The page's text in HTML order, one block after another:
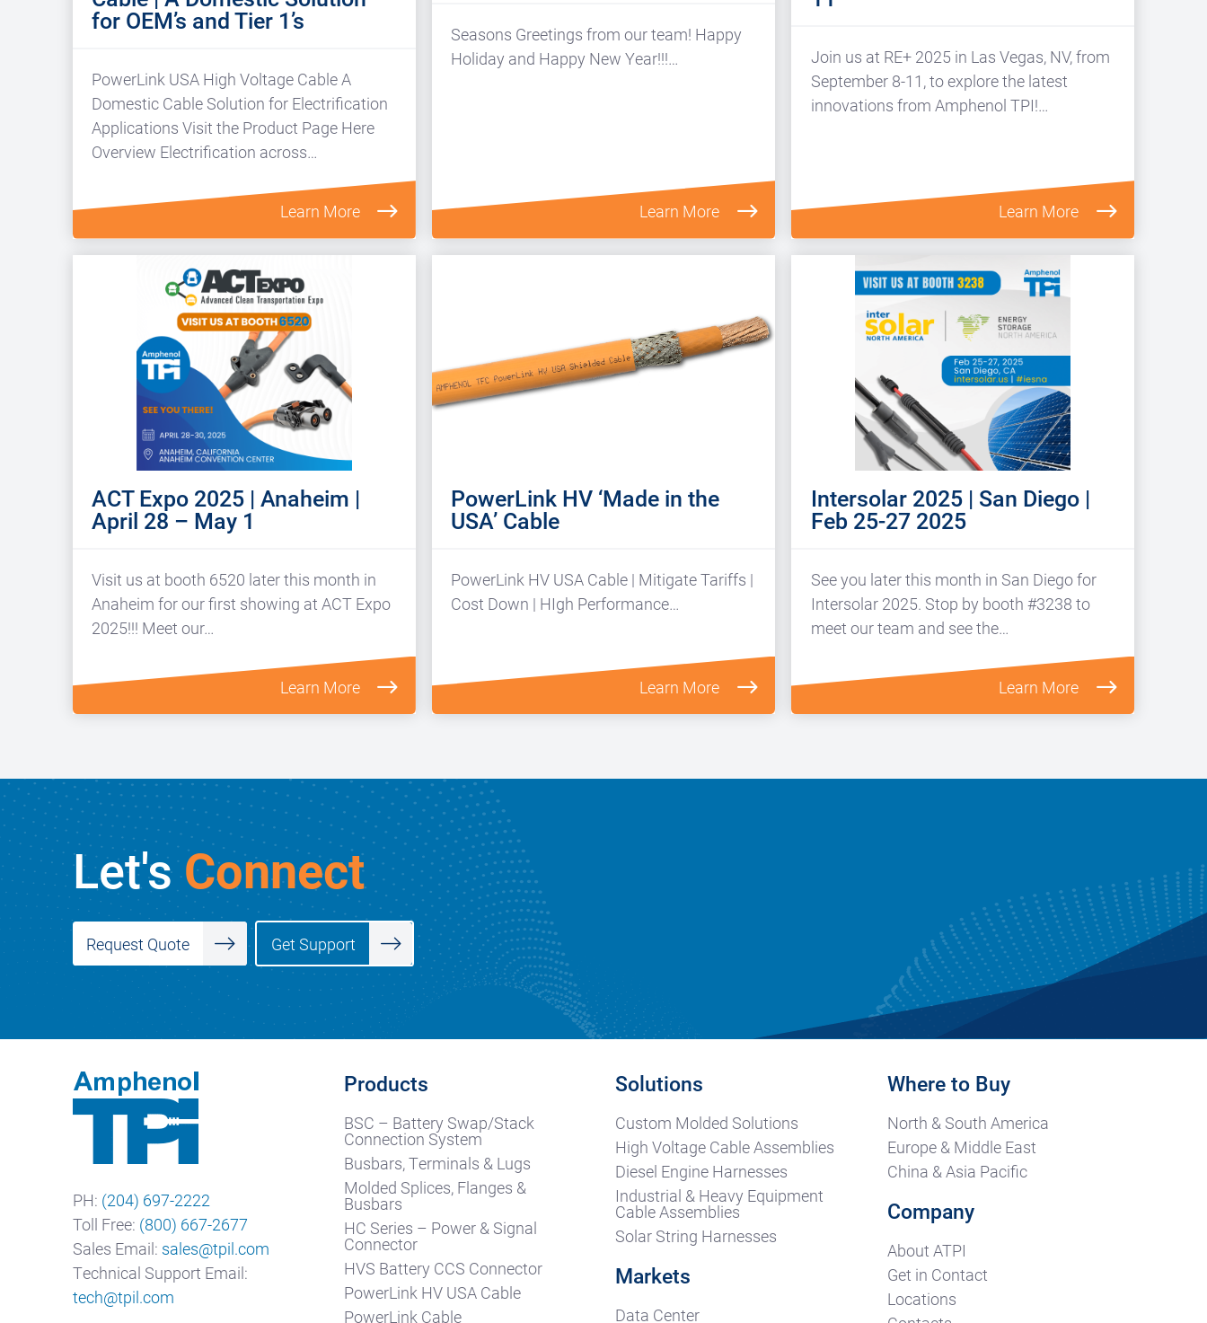
for OEM’s and Tier 1’s
PowerLink USA High Voltage Cable A
Domestic Cable Solution for Electrification
Applications Visit the Product Page Here
Overview Electrification across…
Learn More
Seasons Greetings from our team! Happy
Holiday and Happy New Year!!!…
Learn More
Join us at RE+ 2025 in Las Vegas, NV, from
September 8-11, to explore the latest
innovations from Amphenol TPI!…
Learn More
ACT Expo 2025 | Anaheim |
April 28 – May 1
Visit us at booth 6520 later this month in
Anaheim for our first showing at ACT Expo
2025!!! Meet our…
Learn More
PowerLink HV ‘Made in the
USA’ Cable
PowerLink HV USA Cable | Mitigate Tariffs |
Cost Down | HIgh Performance…
Learn More
Intersolar 2025 | San Diego |
Feb 25-27 2025
See you later this month in San Diego for
Intersolar 2025. Stop by booth #3238 to
meet our team and see the…
Learn More
Let'sConnect
Request Quote Get Support
PH: (204) 697-2222
Toll Free: (800) 667-2677
Sales Email: sales@tpil.com
Technical Support Email:
tech@tpil.com
Products
BSC – Battery Swap/Stack
Connection System
Busbars, Terminals & Lugs
Molded Splices, Flanges &
Busbars
HC Series – Power & Signal
Connector
HVS Battery CCS Connector
PowerLink HV USA Cable
PowerLink Cable
Solutions
Custom Molded Solutions
High Voltage Cable Assemblies
Diesel Engine Harnesses
Industrial & Heavy Equipment
Cable Assemblies
Solar String Harnesses
Markets
Data Center
Where to Buy
North & South America
Europe & Middle East
China & Asia Pacific
Company
About ATPI
Get in Contact
Locations